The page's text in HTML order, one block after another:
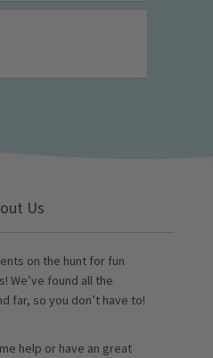
Us
on the hunt for fun
We’ve found all the
far, so you don’t have to!
help or have an great